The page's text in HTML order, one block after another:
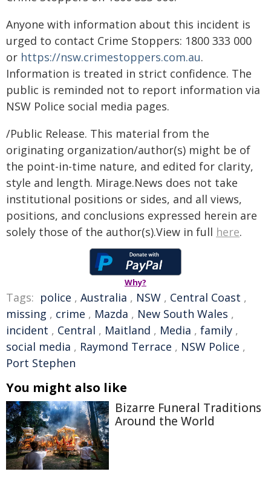
Anyone with information about this incident is
urged to contact Crime Stoppers: 1800 333 000
or https://nsw.crimestoppers.com.au.
Information is treated in strict confidence. The
public is reminded not to report information via
NSW Police social media pages.
/Public Release. This material from the
originating organization/author(s) might be of
the point-in-time nature, and edited for clarity,
style and length. Mirage.News does not take
institutional positions or sides, and all views,
positions, and conclusions expressed herein are
solely those of the author(s).View in full here.
Why?
Tags: police , Australia , NSW , Central Coast ,
missing , crime , Mazda , New South Wales ,
incident , Central , Maitland , Media , family ,
social media , Raymond Terrace , NSW Police ,
Port Stephen
You might also like
Bizarre Funeral Traditions
Around the World